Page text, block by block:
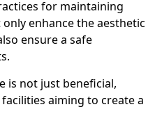
for maintaining
enhance the aesthetic
ensure a safe
is not just beneficial,
aiming to create a